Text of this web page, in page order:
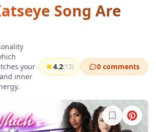
Song Are
your
inner
4.2(12) 0 comments
Sign in to